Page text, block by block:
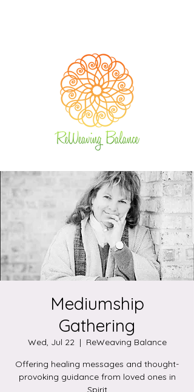
Mediumship
Gathering
Wed, Jul 22
  |
ReWeaving Balance
Offering healing messages and thought-
provoking guidance from loved ones in
Spirit